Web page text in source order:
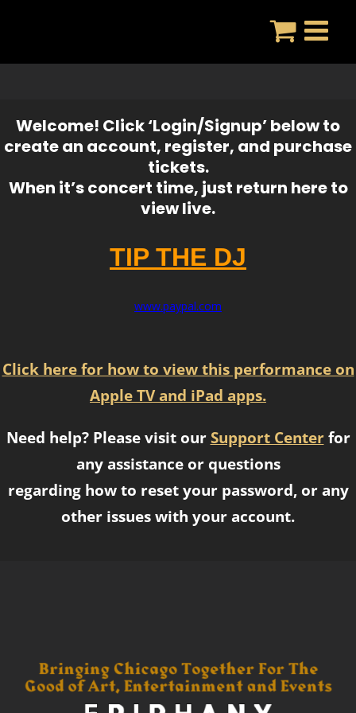
Welcome! Click ‘Login/Signup’ below to
create an account, register, and purchase
tickets.
When it’s concert time, just return here to
view live.
TIP THE DJ
www.paypal.com
Click here for how to view this performance on
Apple TV and iPad apps.
Need help? Please visit our Support Centerfor
any assistance or questions
regarding how to reset your password, or any
other issues with your account.